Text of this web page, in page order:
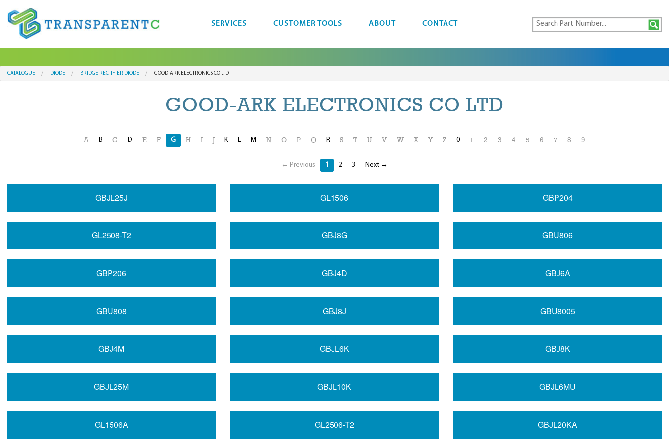
SERVICES CUSTOMER TOOLS ABOUT CONTACT
CATALOGUE DIODE BRIDGE RECTIFIER DIODE GOOD-ARK ELECTRONICS CO LTD
GOOD-ARK ELECTRONICS CO LTD
A B C D E F G H I K L M N O P Q R S T U V W X Y Z 0 1 2 3 4 5 6 7 8 9
← Previous 1 2 3 Next →
GBJL25J GL1506 GBP204
GL2508-T2 GBJ8G GBU806
GBP206 GBJ4D GBJ6A
GBU808 GBJ8J GBU8005
GBJ4M GBJL6K GBJ8K
GBJL25M GBJL10K GBJL6MU
GL1506A GL2506-T2 GBJL20KA